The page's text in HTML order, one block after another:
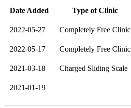
Date Added Type of Clinic
2022-05-27 Completely Free Clinic
2022-05-17 Completely Free Clinic
2021-03-18 Charged Sliding Scale
2021-01-19